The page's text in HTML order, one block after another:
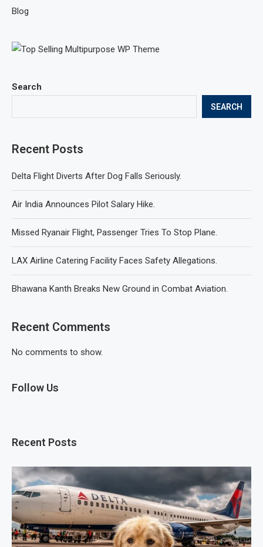
Search
SEARCH
Recent Posts
Delta Flight Diverts After Dog Falls Seriously.
Air India Announces Pilot Salary Hike.
Missed Ryanair Flight, Passenger Tries To Stop Plane.
LAX Airline Catering Facility Faces Safety Allegations.
Bhawana Kanth Breaks New Ground in Combat Aviation.
Recent Comments
No comments to show.
Follow Us
Recent Posts
Blog